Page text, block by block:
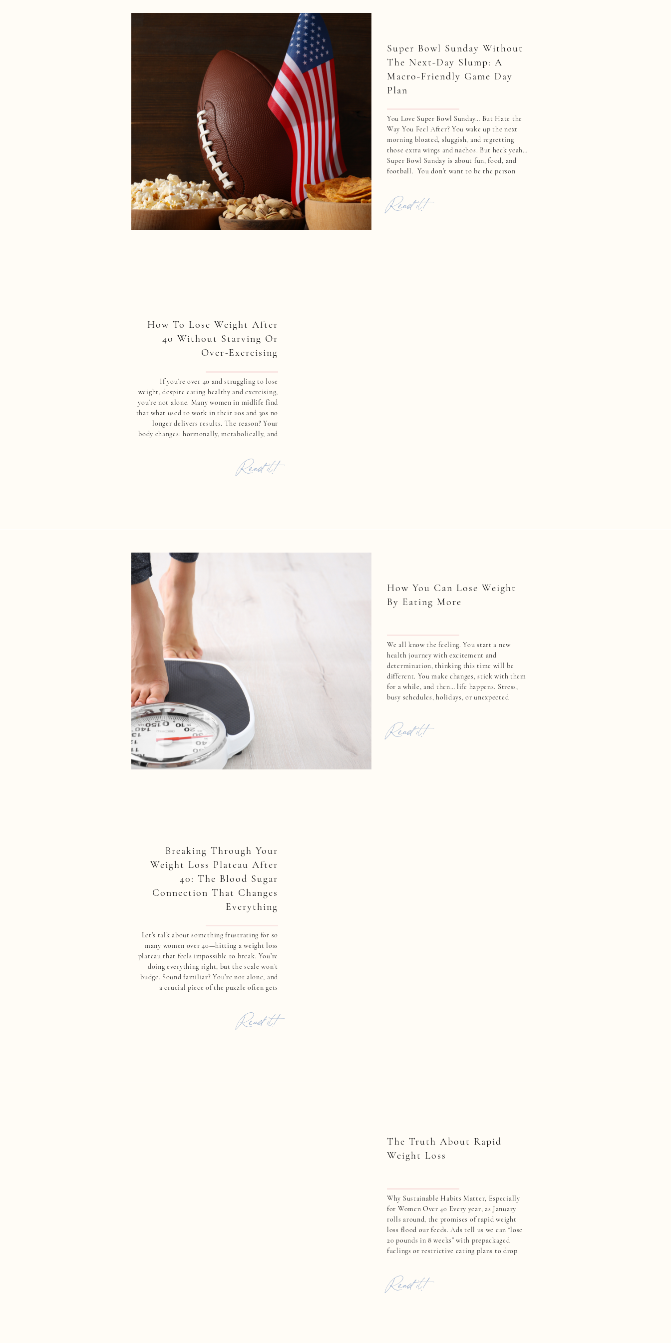
Read it!
You Love Super Bowl Sunday… But Hate the
Way You Feel After? You wake up the next
morning bloated, sluggish, and regretting
those extra wings and nachos. But heck yeah…
Super Bowl Sunday is about fun, food, and
football. You don’t want to be the person
Super Bowl Sunday Without
The Next-Day Slump: A
Macro-Friendly Game Day
Plan
Read it!
If you’re over 40 and struggling to lose
weight, despite eating healthy and exercising,
you’re not alone. Many women in midlife find
that what used to work in their 20s and 30s no
longer delivers results. The reason? Your
body changes: hormonally, metabolically, and
How To Lose Weight After
40 Without Starving Or
Over-Exercising
Read it!
We all know the feeling. You start a new
health journey with excitement and
determination, thinking this time will be
different. You make changes, stick with them
for a while, and then… life happens. Stress,
busy schedules, holidays, or unexpected
Here’s […]
How You Can Lose Weight
By Eating More
Read it!
Let’s talk about something frustrating for so
many women over 40—hitting a weight loss
plateau that feels impossible to break. You’re
doing everything right, but the scale won’t
budge. Sound familiar? You’re not alone, and
a crucial piece of the puzzle often gets
Breaking Through Your
Weight Loss Plateau After
40: The Blood Sugar
Connection That Changes
Everything
Read it!
Why Sustainable Habits Matter, Especially
for Women Over 40 Every year, as January
rolls around, the promises of rapid weight
loss flood our feeds. Ads tell us we can “lose
20 pounds in 8 weeks” with prepackaged
fuelings or restrictive eating plans to drop
The Truth About Rapid
Weight Loss